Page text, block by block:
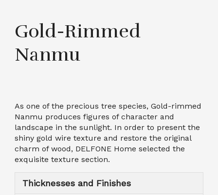
Gold-Rimmed
Nanmu
As one of the precious tree species, Gold-rimmed
Nanmu produces figures of character and
landscape in the sunlight. In order to present the
shiny gold wire texture and restore the original
charm of wood, DELFONE Home selected the
exquisite texture section.
Thicknesses and Finishes